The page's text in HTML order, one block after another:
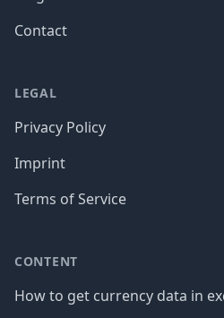
Contact
LEGAL
Privacy Policy
Imprint
Terms of Service
CONTENT
How to get currency data in